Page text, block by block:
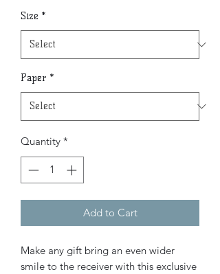
Size *
Paper *
Quantity *
Add to Cart
Make any gift bring an even wider
smile to the receiver with this exclusive